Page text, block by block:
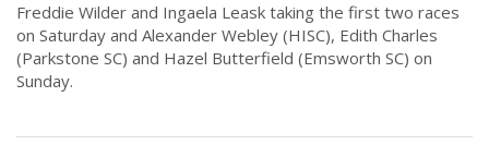
Freddie Wilder and Ingaela Leask taking the first two races
on Saturday and Alexander Webley (HISC), Edith Charles
(Parkstone SC) and Hazel Butterfield (Emsworth SC) on
Sunday.